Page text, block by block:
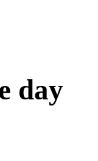
day